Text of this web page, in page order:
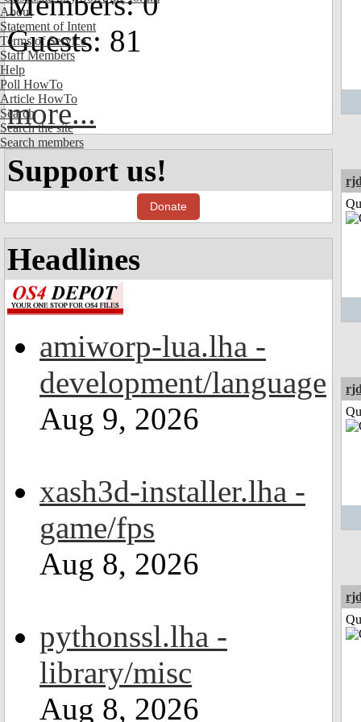
About
Statement of Intent
Terms of Service
Staff Members
Help
Poll HowTo
Article HowTo
Search
Search the site
Search members
Guests: 81
more...
Support us!
Donate
Headlines
amiworp-lua.lha -
development/language
Aug 9, 2026
xash3d-installer.lha -
game/fps
Aug 8, 2026
pythonssl.lha -
library/misc
Aug 8, 2026